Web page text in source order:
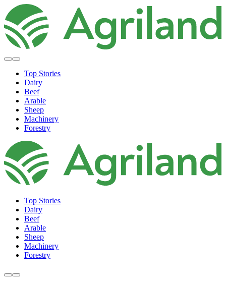
Top Stories
Dairy
Beef
Arable
Sheep
Machinery
Forestry
Top Stories
Dairy
Beef
Arable
Sheep
Machinery
Forestry